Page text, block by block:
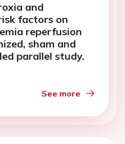
and
factors on
reperfusion
sham and
parallel study.
See more